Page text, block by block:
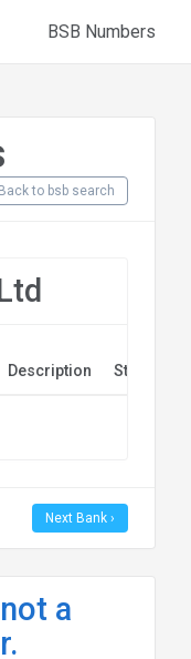
BSB Numbers
to bsb search
Description State
Next Bank ›
a